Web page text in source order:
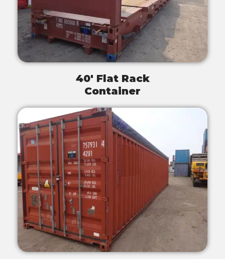
40' Flat Rack
Container